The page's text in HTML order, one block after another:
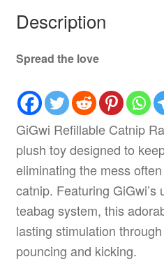
Description
Spread the love
GiGwi Refillable Catnip
plush toy designed to
eliminating the mess
catnip. Featuring
teabag system, this
lasting stimulation
pouncing and kicking.